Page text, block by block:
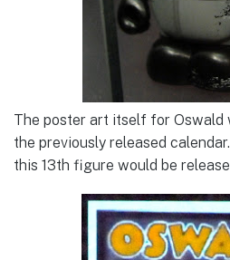
The poster art itself for Oswald
the previously released
this 13th figure would be